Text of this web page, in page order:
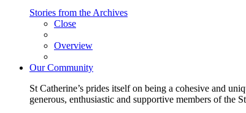
Stories from the Archives
Close
Overview
Our Community
St Catherine’s prides itself on being a cohesive and
generous, enthusiastic and supportive members of the